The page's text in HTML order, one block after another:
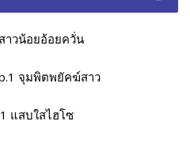
าวน้อยอ้อยควั่น
จุมพิตพยัคฆ์สาว
แสบใสไฮโซ